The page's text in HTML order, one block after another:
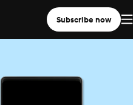
Subscribe now